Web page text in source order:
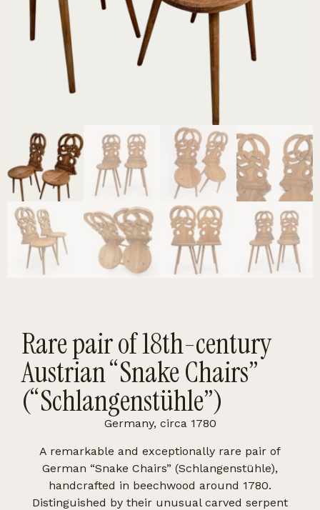
Rare pair of 18th-century
Austrian “Snake Chairs”
(“Schlangenstühle”)
Germany, circa 1780
A remarkable and exceptionally rare pair of
German “Snake Chairs” (Schlangenstühle),
handcrafted in beechwood around 1780.
Distinguished by their unusual carved serpent